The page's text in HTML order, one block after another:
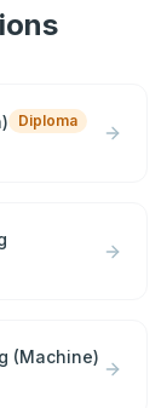
Diploma
(Machine)